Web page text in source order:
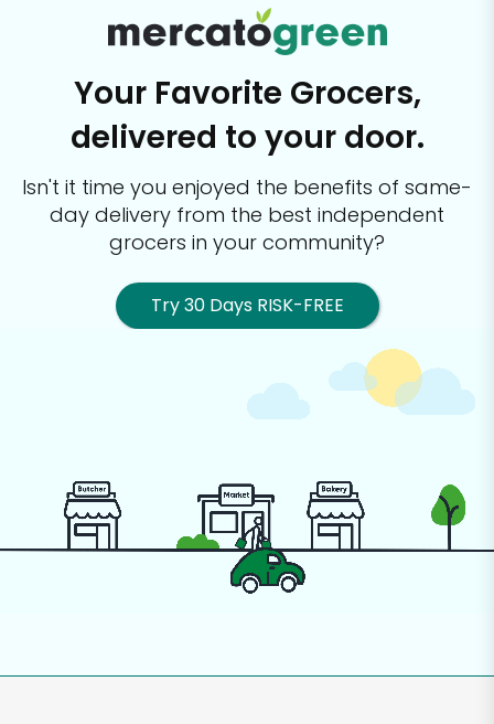
Your Favorite Grocers,
delivered to your door.
Isn't it time you enjoyed the benefits of same-
day delivery from the best independent
grocers in your community?
Try 30 Days RISK-FREE